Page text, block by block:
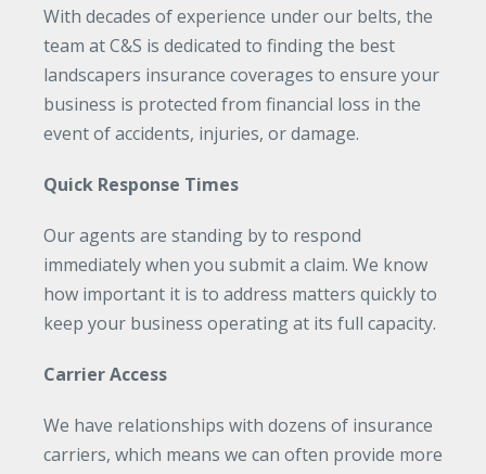
With decades of experience under our belts, the
team at C&S is dedicated to finding the best
landscapers insurance coverages to ensure your
business is protected from financial loss in the
event of accidents, injuries, or damage.
Quick Response Times
Our agents are standing by to respond
immediately when you submit a claim. We know
how important it is to address matters quickly to
keep your business operating at its full capacity.
Carrier Access
We have relationships with dozens of insurance
carriers, which means we can often provide more